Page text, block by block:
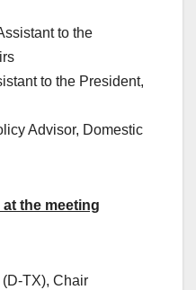
to the
to the President,
Advisor, Domestic
the meeting
TX), Chair